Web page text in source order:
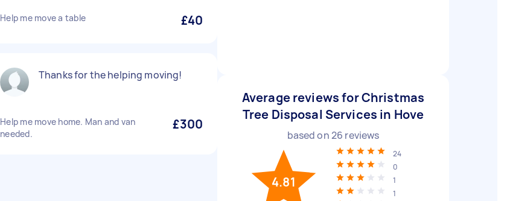
Help me move a table £40
Thanks for the helping moving!
Help me move home. Man and van
needed.
£300
Average reviews for Christmas
Tree Disposal Services in Hove
based on26 reviews
4.81
24
0
1
1